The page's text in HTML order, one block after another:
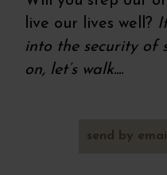
live our lives well?
into the security of
on, let’s walk....
send by email